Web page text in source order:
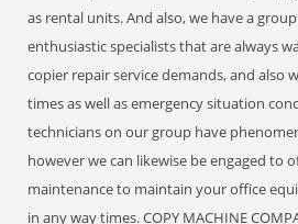
as rental units. And also, we have a
enthusiastic specialists that are always
copier repair service demands, and also
times as well as emergency situation
technicians on our group have
however we can likewise be engaged to
maintenance to maintain your office
in any way times. COPY MACHINE